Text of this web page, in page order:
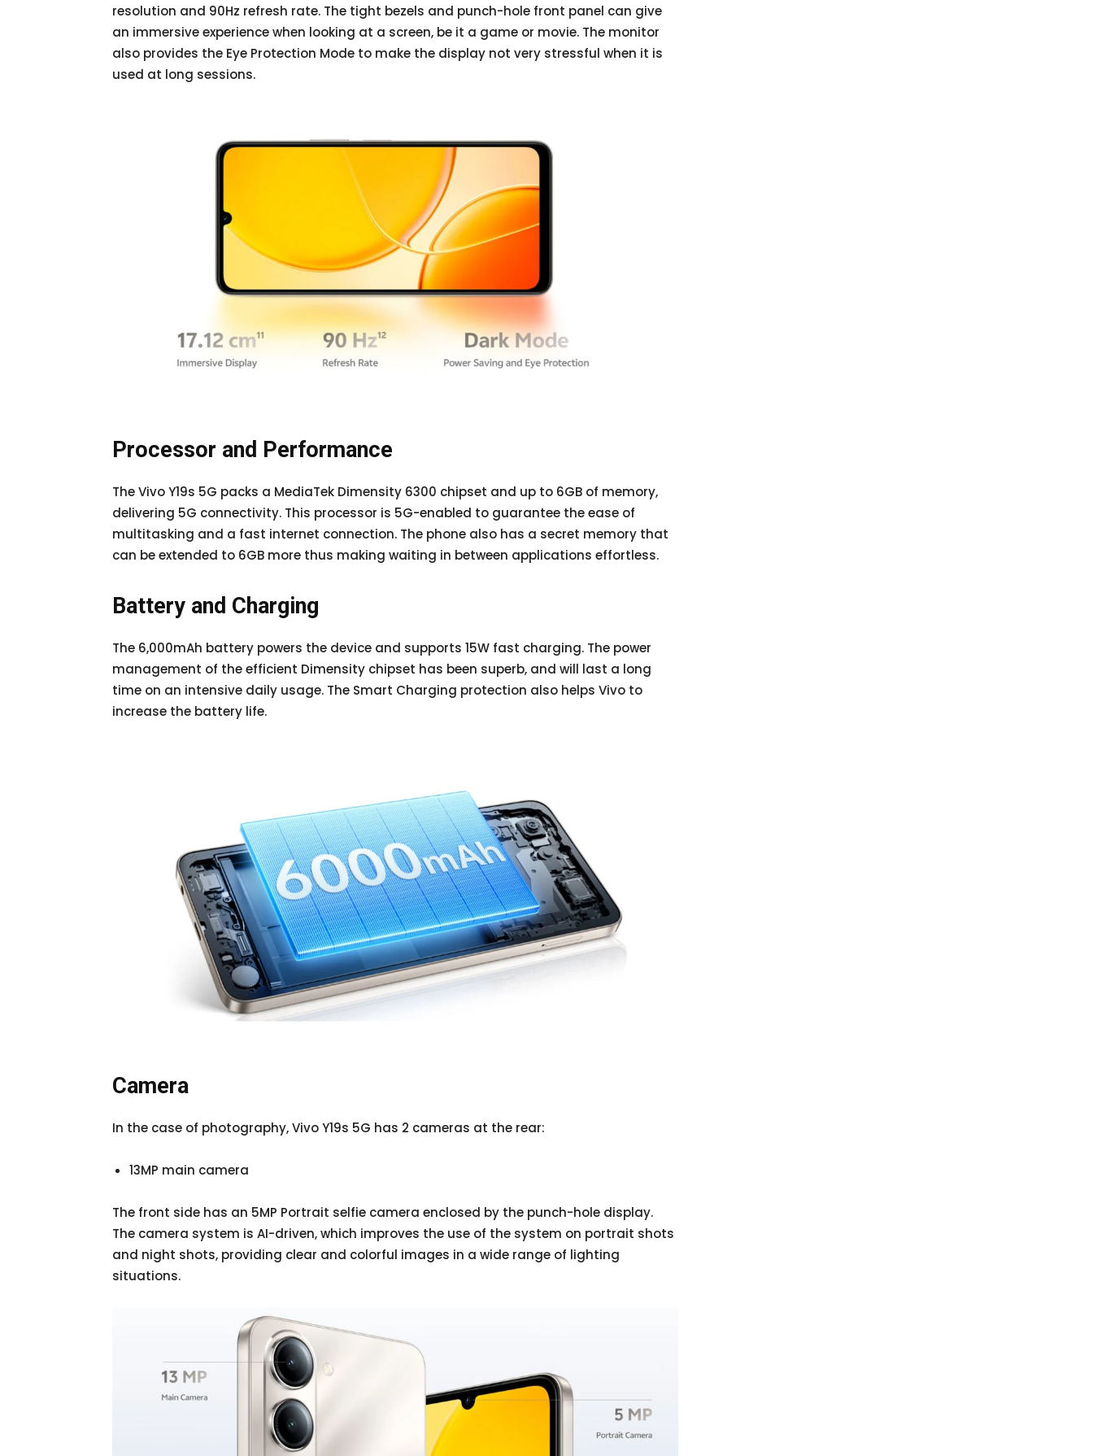
resolution and 90Hz refresh rate. The tight bezels and punch-hole front panel can give
an immersive experience when looking at a screen, be it a game or movie. The monitor
also provides the Eye Protection Mode to make the display not very stressful when it is
used at long sessions.
Processor and Performance
The Vivo Y19s 5G packs a MediaTek Dimensity 6300 chipset and up to 6GB of memory,
delivering 5G connectivity. This processor is 5G-enabled to guarantee the ease of
multitasking and a fast internet connection. The phone also has a secret memory that
can be extended to 6GB more thus making waiting in between applications effortless.
Battery and Charging
The 6,000mAh battery powers the device and supports 15W fast charging. The power
management of the efficient Dimensity chipset has been superb, and will last a long
time on an intensive daily usage. The Smart Charging protection also helps Vivo to
increase the battery life.
Camera
In the case of photography, Vivo Y19s 5G has 2 cameras at the rear:
13MP main camera
The front side has an 5MP Portrait selfie camera enclosed by the punch-hole display.
The camera system is AI-driven, which improves the use of the system on portrait shots
and night shots, providing clear and colorful images in a wide range of lighting
situations.